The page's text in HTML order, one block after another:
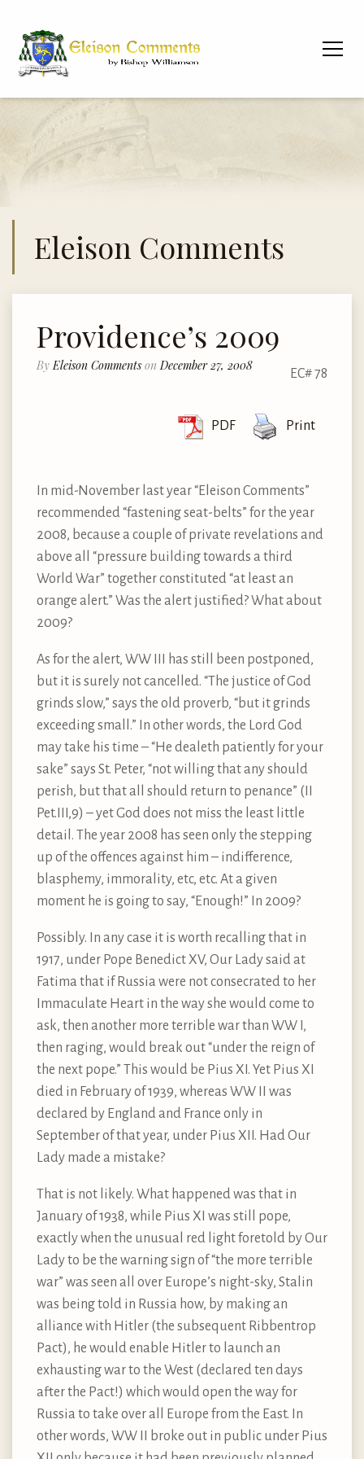
Eleison Comments
Providence’s 2009
ByEleison Comments onDecember 27, 2008
EC# 78
PDF Print
In mid-November last year “Eleison Comments”
recommended “fastening seat-belts” for the year
2008, because a couple of private revelations and
above all “pressure building towards a third
World War” together constituted “at least an
orange alert.” Was the alert justified? What about
2009?
As for the alert, WW III has still been postponed,
but it is surely not cancelled. “The justice of God
grinds slow,” says the old proverb, “but it grinds
exceeding small.” In other words, the Lord God
may take his time – “He dealeth patiently for your
sake” says St. Peter, “not willing that any should
perish, but that all should return to penance” (II
Pet.III,9) – yet God does not miss the least little
detail. The year 2008 has seen only the stepping
up of the offences against him – indifference,
blasphemy, immorality, etc, etc. At a given
moment he is going to say, “Enough!” In 2009?
Possibly. In any case it is worth recalling that in
1917, under Pope Benedict XV, Our Lady said at
Fatima that if Russia were not consecrated to her
Immaculate Heart in the way she would come to
ask, then another more terrible war than WW I,
then raging, would break out “under the reign of
the next pope.” This would be Pius XI. Yet Pius XI
died in February of 1939, whereas WW II was
declared by England and France only in
September of that year, under Pius XII. Had Our
Lady made a mistake?
That is not likely. What happened was that in
January of 1938, while Pius XI was still pope,
exactly when the unusual red light foretold by Our
Lady to be the warning sign of “the more terrible
war” was seen all over Europe’s night-sky, Stalin
was being told in Russia how, by making an
alliance with Hitler (the subsequent Ribbentrop
Pact), he would enable Hitler to launch an
exhausting war to the West (declared ten days
after the Pact!) which would open the way for
Russia to take over all Europe from the East. In
other words, WW II broke out in public under Pius